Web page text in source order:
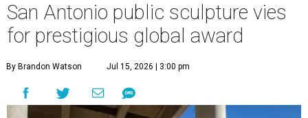
San Antonio public sculpture vies
for prestigious global award
By Brandon Watson Jul 15, 2026 | 3:00 pm